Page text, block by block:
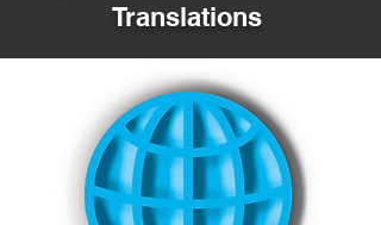
Translations